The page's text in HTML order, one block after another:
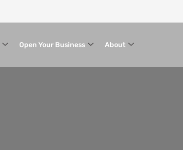
Open Your Business About